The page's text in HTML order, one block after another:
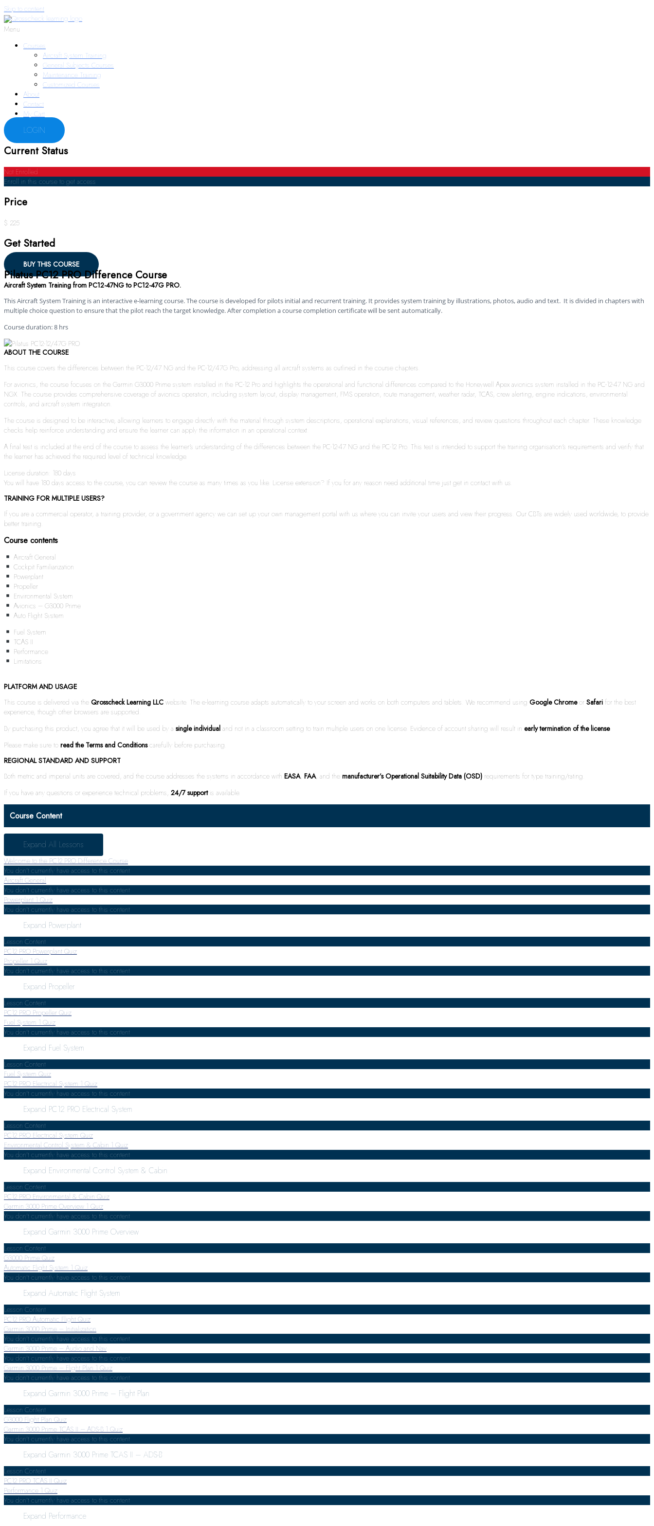
Skip to content
Menu
Courses
Aircraft System Training
General Subjects Courses
Maintenance Training
Customized Courses
About
Contact
My Cart
LOGIN
Current Status
Not Enrolled
Enroll in this course to get access
Price
$ 225
Get Started
BUY THIS COURSE
Pilatus PC12 PRO Difference Course
Aircraft System Training from PC12-47NG to PC12-47G PRO.
This Aircraft System Training is an interactive e-learning course. The course is developed for pilots initial and recurrent training. It provides system training by illustrations, photos, audio and text. It is divided in chapters with
multiple choice question to ensure that the pilot reach the target knowledge. After completion a course completion certificate will be sent automatically.
Course duration: 8 hrs
ABOUT THE COURSE
This course covers the differences between the PC-12/47 NG and the PC-12/47G Pro, addressing all aircraft systems as outlined in the course chapters.
For avionics, the course focuses on the Garmin G3000 Prime system installed in the PC-12 Pro and highlights the operational and functional differences compared to the Honeywell Apex avionics system installed in the PC-12-47 NG and
NGX. The course provides comprehensive coverage of avionics operation, including system layout, display management, FMS operation, route management, weather radar, TCAS, crew alerting, engine indications, environmental
controls, and aircraft system integration.
The course is designed to be interactive, allowing learners to engage directly with the material through system descriptions, operational explanations, visual references, and review questions throughout each chapter. These knowledge
checks help reinforce understanding and ensure the learner can apply the information in an operational context.
A final test is included at the end of the course to assess the learner’s understanding of the differences between the PC-12-47 NG and the PC-12 Pro. This test is intended to support the training organisation’s requirements and verify that
the learner has achieved the required level of technical knowledge.
License duration: 180 days
You will have 180 days access to the course, you can review the course as many times as you like. License extension? If you for any reason need additional time just get in contact with us.
TRAINING FOR MULTIPLE USERS?
If you are a commercial operator, a training provider, or a government agency we can set up your own management portal with us where you can invite your users and view their progress. Our CBTs are widely used worldwide, to provide
better training.
Course contents
Aircraft General
Cockpit Familiarization
Powerplant
Propeller
Environmental System
Avionics – G3000 Prime
Auto Flight System
Fuel System
TCAS II
Performance
Limitations
PLATFORM AND USAGE
This course is delivered via the Qrosscheck Learning LLC website. The e-learning course adapts automatically to your screen and works on both computers and tablets. We recommend using Google Chromeor Safari for the best
experience, though other browsers are supported.
By purchasing this product, you agree that it will be used by a single individual and not in a classroom setting to train multiple users on one license. Evidence of account sharing will result in early termination of the license.
Please make sure to read the Terms and Conditionscarefully before purchasing.
REGIONAL STANDARD AND SUPPORT
Both metric and imperial units are covered, and the course addresses the systems in accordance with EASA, FAA, and the manufacturer’s Operational Suitability Data (OSD) requirements for type training/rating.
If you have any questions or experience technical problems, 24/7 supportis available.
Course Content
Expand All Lessons
Welcome to the PC12 PRO Difference Course
You don't currently have access to this content
Aircraft General
You don't currently have access to this content
Powerplant 1 Quiz
You don't currently have access to this content
Expand Powerplant
Lesson Content
PC12 PRO Powerplant Quiz
Propeller 1 Quiz
You don't currently have access to this content
Expand Propeller
Lesson Content
PC12 PRO Propeller Quiz
Fuel System 1 Quiz
You don't currently have access to this content
Expand Fuel System
Lesson Content
Fuel System Quiz
PC12 PRO Electrical System 1 Quiz
You don't currently have access to this content
Expand PC12 PRO Electrical System
Lesson Content
PC12 PRO Electrical System Quiz
Environmental Control System & Cabin 1 Quiz
You don't currently have access to this content
Expand Environmental Control System & Cabin
Lesson Content
PC12 PRO Environmental & Cabin Quiz
Garmin 3000 Prime Overview 1 Quiz
You don't currently have access to this content
Expand Garmin 3000 Prime Overview
Lesson Content
G3000 Prime Quiz
Automatic Flight System 1 Quiz
You don't currently have access to this content
Expand Automatic Flight System
Lesson Content
PC12 PRO Automatic Flight Quiz
Garmin 3000 Prime – Initialization
You don't currently have access to this content
Garmin 3000 Prime – Audio and Nav
You don't currently have access to this content
Garmin 3000 Prime – Flight Plan 1 Quiz
You don't currently have access to this content
Expand Garmin 3000 Prime – Flight Plan
Lesson Content
G3000 Flight Plan Quiz
Garmin 3000 Prime TCAS II – ADS-B 1 Quiz
You don't currently have access to this content
Expand Garmin 3000 Prime TCAS II – ADS-B
Lesson Content
PC12 PRO TCAS II Quiz
Performance 1 Quiz
You don't currently have access to this content
Expand Performance